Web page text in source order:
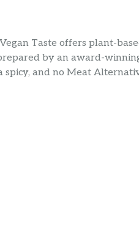
Taste offers plant-
by an award-
spicy, and no Meat